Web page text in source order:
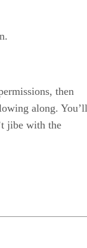
then
along. You’ll
jibe with the